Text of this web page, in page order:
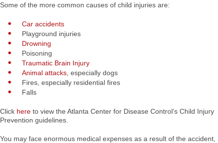
Some of the more common causes of child injuries are:
Car accidents
Playground injuries
Drowning
Poisoning
Traumatic Brain Injury
Animal attacks , especially dogs
Fires, especially residential fires
Falls
Click here to view the Atlanta Center for Disease Control’s Child Injury
Prevention guidelines.
You may face enormous medical expenses as a result of the accident,